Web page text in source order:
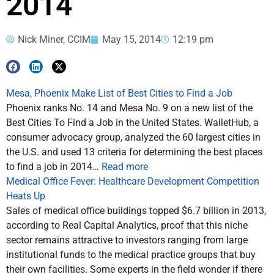
Nick Miner, CCIM May 15, 2014 12:19 pm
Mesa, Phoenix Make List of Best Cities to Find a Job
Phoenix ranks No. 14 and Mesa No. 9 on a new list of the
Best Cities To Find a Job in the United States. WalletHub, a
consumer advocacy group, analyzed the 60 largest cities in
the U.S. and used 13 criteria for determining the best places
to find a job in 2014… Read more
Medical Office Fever: Healthcare Development Competition
Heats Up
Sales of medical office buildings topped $6.7 billion in 2013,
according to Real Capital Analytics, proof that this niche
sector remains attractive to investors ranging from large
institutional funds to the medical practice groups that buy
their own facilities. Some experts in the field wonder if there